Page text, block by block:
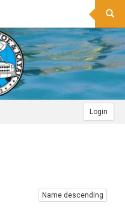
Login
Name descending